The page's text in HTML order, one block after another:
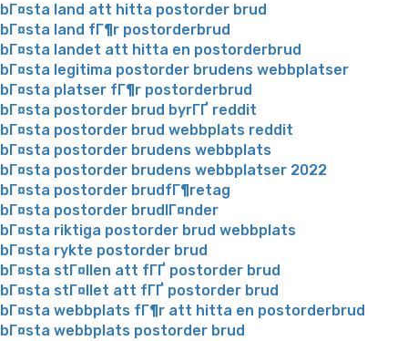
bГ¤sta land att hitta postorder brud
bГ¤sta land fГ¶r postorderbrud
bГ¤sta landet att hitta en postorderbrud
bГ¤sta legitima postorder brudens webbplatser
bГ¤sta platser fГ¶r postorderbrud
bГ¤sta postorder brud byrГҐ reddit
bГ¤sta postorder brud webbplats reddit
bГ¤sta postorder brudens webbplats
bГ¤sta postorder brudens webbplatser 2022
bГ¤sta postorder brudfГ¶retag
bГ¤sta postorder brudlГ¤nder
bГ¤sta riktiga postorder brud webbplats
bГ¤sta rykte postorder brud
bГ¤sta stГ¤llen att fГҐ postorder brud
bГ¤sta stГ¤llet att fГҐ postorder brud
bГ¤sta webbplats fГ¶r att hitta en postorderbrud
bГ¤sta webbplats postorder brud